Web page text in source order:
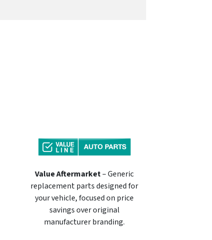
Value Aftermarket– Generic
replacement parts designed for
your vehicle, focused on price
savings over original
manufacturer branding.